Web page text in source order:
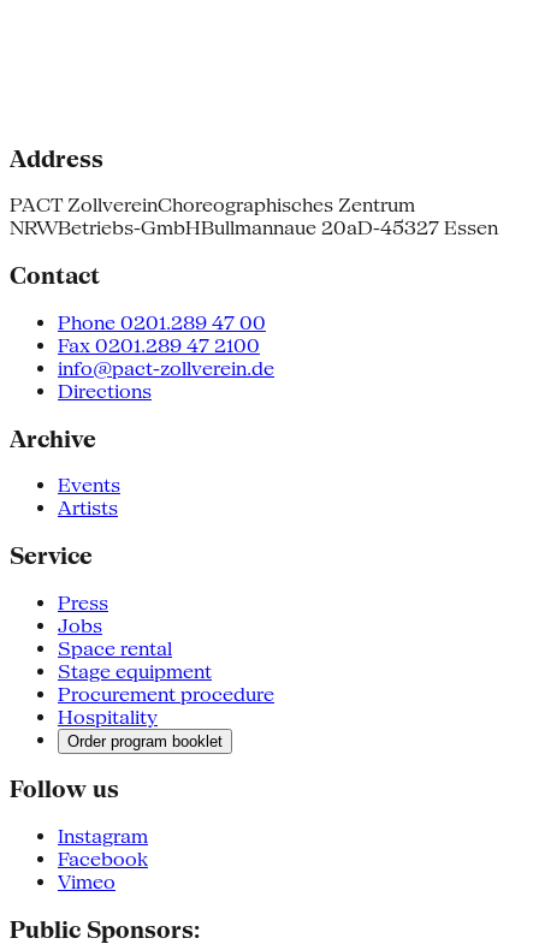
Address
PACT ZollvereinChoreographisches Zentrum
NRWBetriebs-GmbHBullmannaue 20aD-45327 Essen
Contact
Phone 0201.289 47 00
Fax 0201.289 47 2100
info@pact-zollverein.de
Directions
Archive
Events
Artists
Service
Press
Jobs
Space rental
Stage equipment
Procurement procedure
Hospitality
Order program booklet
Follow us
Instagram
Facebook
Vimeo
Public Sponsors: